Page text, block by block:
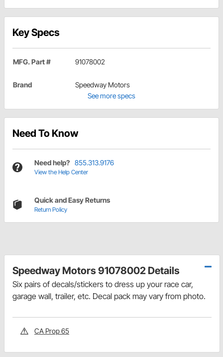
Key Specs
MFG. Part # 91078002
Brand
Speedway Motors
See more specs
Need To Know
Need help? 855.313.9176
View the Help Center
Quick and Easy Returns
Return Policy
Speedway Motors 91078002 Details
Six pairs of decals/stickers to dress up your race car,
garage wall, trailer, etc. Decal pack may vary from photo.
CA Prop 65